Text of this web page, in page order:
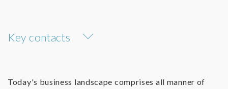
Key contacts
Today's business landscape comprises all manner of